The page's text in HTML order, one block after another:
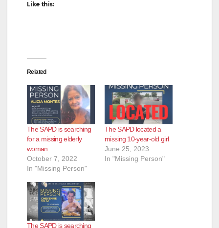
Like this:
Related
The SAPD is searching
for a missing elderly
woman
October 7, 2022
In "Missing Person"
The SAPD located a
missing 10-year-old girl
June 25, 2023
In "Missing Person"
The SAPD is searching